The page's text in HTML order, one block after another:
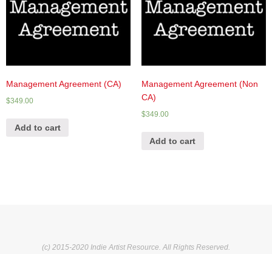
Management Agreement (CA)
$349.00
Add to cart
Management Agreement (Non
CA)
$349.00
Add to cart
(c) 2015-2020 Indie Artist Resource. All Rights Reserved.